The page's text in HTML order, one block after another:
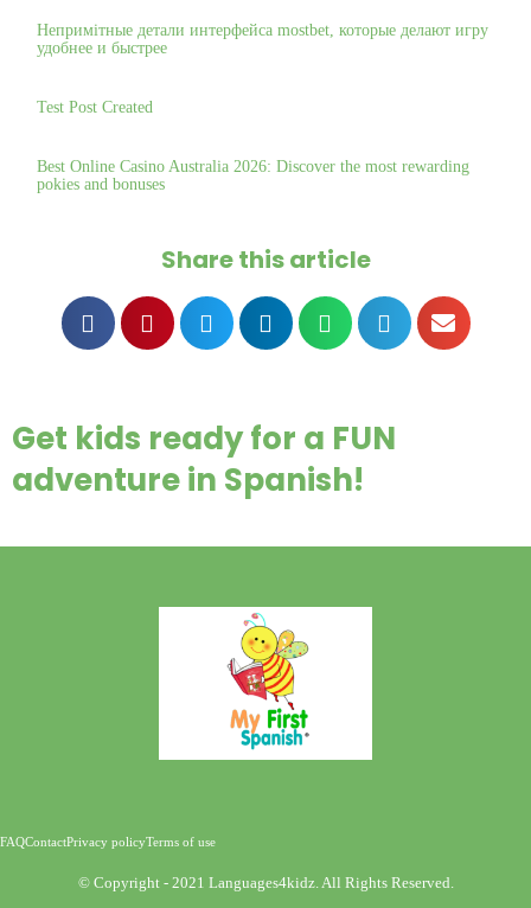
Непримітные детали интерфейса mostbet, которые делают игру
удобнее и быстрее
Test Post Created
Best Online Casino Australia 2026: Discover the most rewarding
pokies and bonuses
Share this article
Get kids ready for a FUN
adventure in Spanish!
FAQContactPrivacy policyTerms of use
©️ Copyright - 2021 Languages4kidz. All Rights Reserved.